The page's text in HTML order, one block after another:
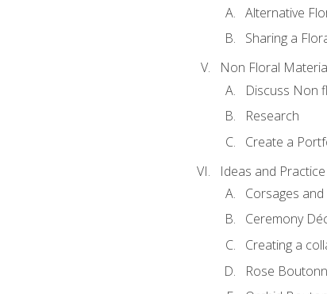
Alternative
Sharing a
Non Floral
Discuss Non
Research
Create a
Ideas and Practice
Corsages
Ceremony
Creating a
Rose